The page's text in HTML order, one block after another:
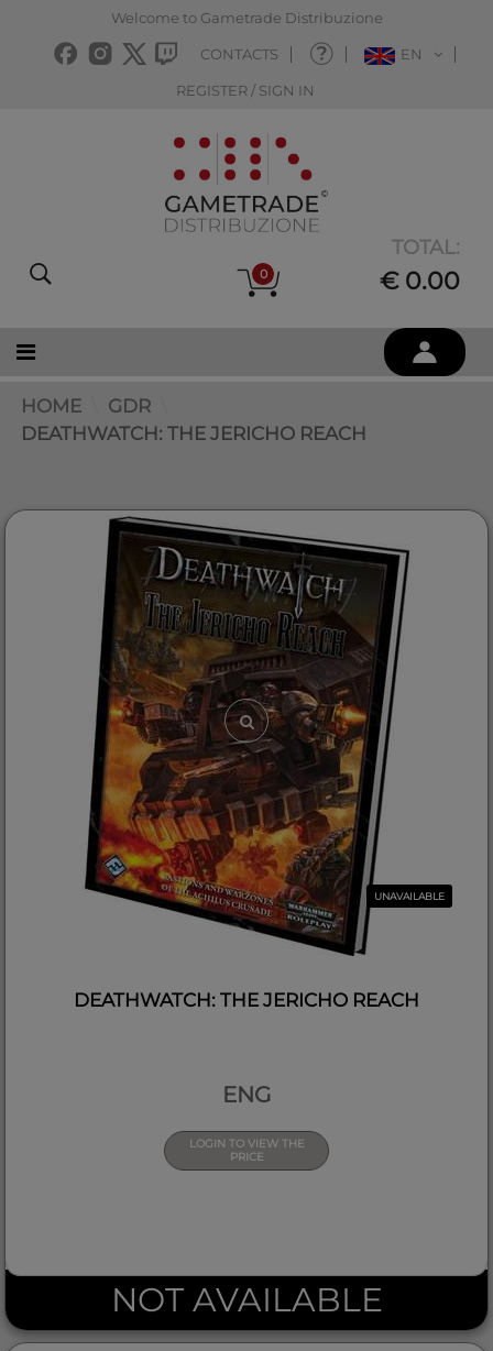
Welcome to Gametrade Distribuzione
CONTACTS EN
REGISTER / SIGN IN
0
TOTAL:
€ 0.00
HOME
GDR
DEATHWATCH: THE JERICHO REACH
UNAVAILABLE
DEATHWATCH: THE JERICHO REACH
ENG
LOGIN TO VIEW THE
PRICE
NOT AVAILABLE